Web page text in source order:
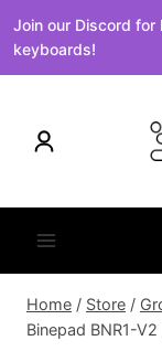
Join our Discord
keyboards!
content
Home / Store /
Binepad BNR1-